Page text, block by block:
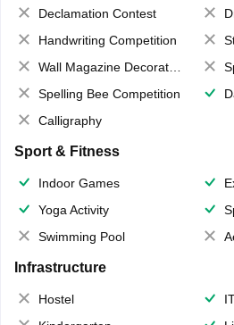
Declamation Contest
Handwriting Competition
Wall Magazine Decoration
Spelling Bee Competition
Calligraphy
Sport & Fitness
Indoor Games
Yoga Activity
Swimming Pool
Infrastructure
Hostel